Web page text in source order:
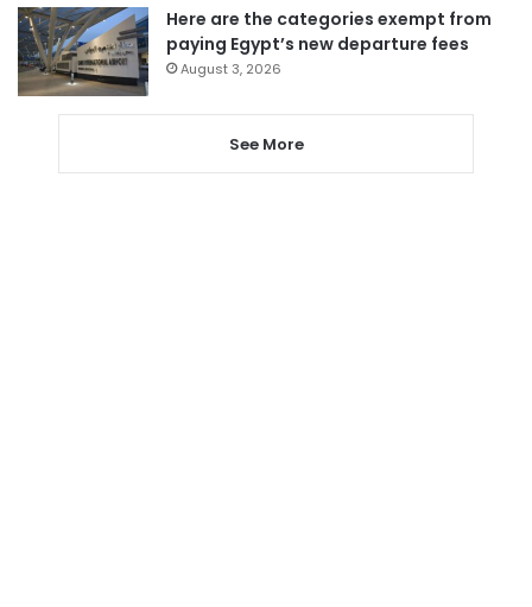
Here are the categories exempt from
paying Egypt’s new departure fees
August 3, 2026
See More